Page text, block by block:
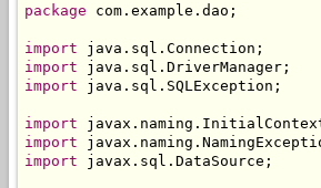
package com.example.dao;
import
import
import java.sql.SQLException;
import
import
import javax.sql.DataSource;